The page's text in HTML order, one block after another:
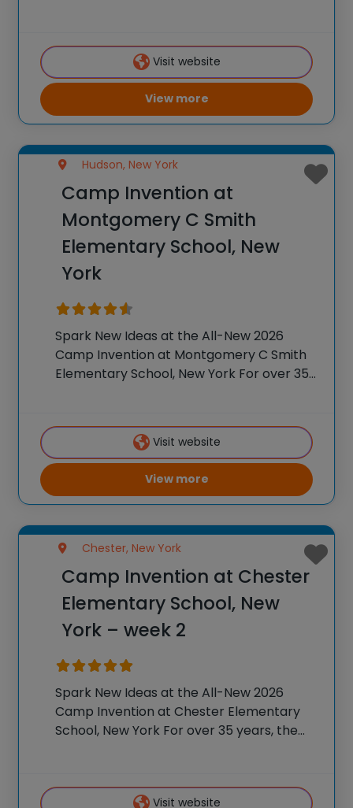
flagship summer program, Camp
Invention®. This weeklong camp sparks
creativity and
Visit website
View more
Hudson, New York
Camp Invention at
Montgomery C Smith
Elementary School, New
York
Spark New Ideas at the All-New 2026
Camp Invention at Montgomery C Smith
Elementary School, New York For over 35
experiences to K-6 students across the
country through ourVisit website
View more
Chester, New York
Camp Invention at Chester
Elementary School, New
York – week 2
Spark New Ideas at the All-New 2026
Camp Invention at Chester Elementary
School, New York For over 35 years, the
K-6 students across the country through
Visit website